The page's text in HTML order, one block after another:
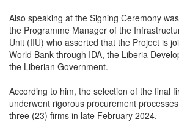
Also speaking at the Signing Ceremony
the Programme Manager of the
Unit (IIU) who asserted that the Project is
World Bank through IDA, the Liberia
the Liberian Government.
According to him, the selection of the final
underwent rigorous procurement
three (23) firms in late February 2024.